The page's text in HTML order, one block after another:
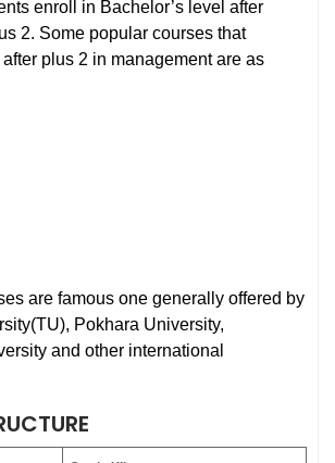
enroll in Bachelor’s level after
2. Some popular courses that
plus 2 in management are as
are famous one generally offered by
Pokhara University,
and other international